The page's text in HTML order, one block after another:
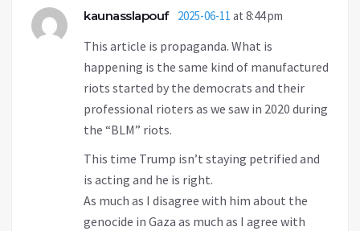
kaunasslapouf 2025-06-11 at 8:44 pm
This article is propaganda. What is
happening is the same kind of manufactured
riots started by the democrats and their
professional rioters as we saw in 2020 during
the “BLM” riots.
This time Trump isn’t staying petrified and
is acting and he is right.
As much as I disagree with him about the
genocide in Gaza as much as I agree with